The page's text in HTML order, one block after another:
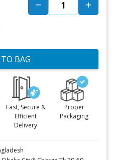
BAG
Fast, Secure &
Efficient
Delivery
Proper
Packaging